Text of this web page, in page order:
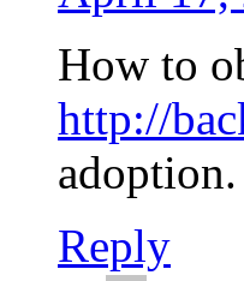
How to
http://
adoption.
Reply